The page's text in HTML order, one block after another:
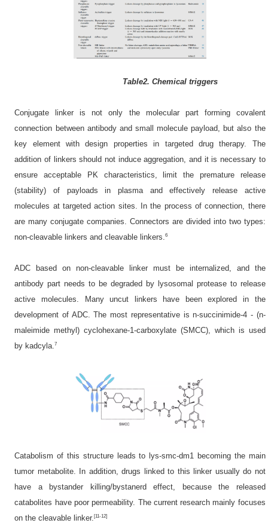
Table2. Chemical triggers
Conjugate linker is not only the molecular part forming covalent
connection between antibody and small molecule payload, but also the
key element with design properties in targeted drug therapy. The
addition of linkers should not induce aggregation, and it is necessary to
ensure acceptable PK characteristics, limit the premature release
(stability) of payloads in plasma and effectively release active
molecules at targeted action sites. In the process of connection, there
are many conjugate companies. Connectors are divided into two types:
non-cleavable linkers and cleavable linkers.6
ADC based on non-cleavable linker must be internalized, and the
antibody part needs to be degraded by lysosomal protease to release
active molecules. Many uncut linkers have been explored in the
development of ADC. The most representative is n-succinimide-4 - (n-
maleimide methyl) cyclohexane-1-carboxylate (SMCC), which is used
by kadcyla.7
Catabolism of this structure leads to lys-smc-dm1 becoming the main
tumor metabolite. In addition, drugs linked to this linker usually do not
have a bystander killing/bystanerd effect, because the released
catabolites have poor permeability. The current research mainly focuses
on the cleavable linker.[11-12]